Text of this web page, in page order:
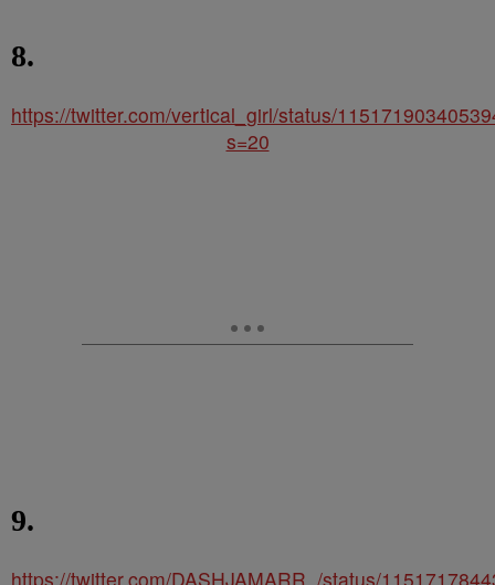
8.
https://twitter.com/vertical_girl/status/
s=20
9.
https://twitter.com/DASHJAMARR_/status/